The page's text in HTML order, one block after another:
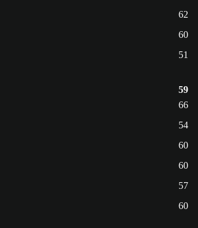
62
60
51
59
66
54
60
60
57
60